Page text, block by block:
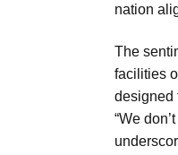
nation
The
facilities
designed
“We